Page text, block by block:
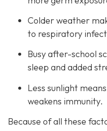
Colder weather
to respiratory
Busy after-school
sleep and added
Less sunlight
weakens immunity.
Because of all these